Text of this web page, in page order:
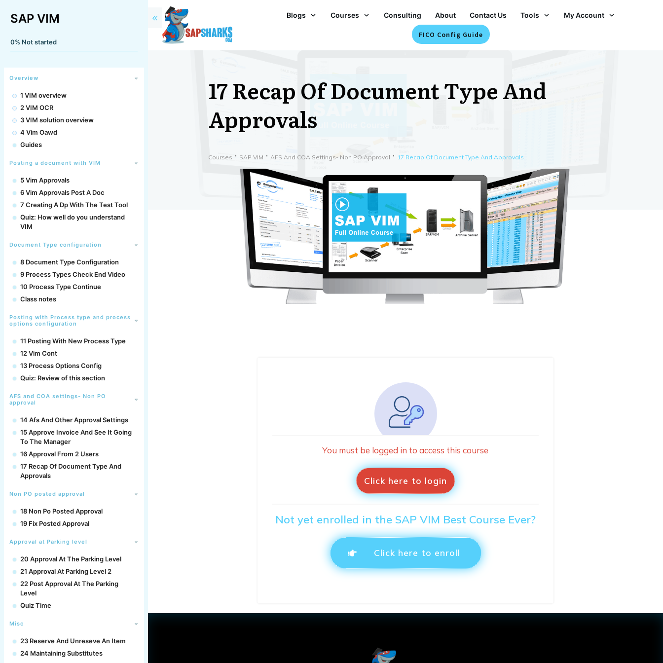
Blogs Courses Consulting About Contact Us Tools My Account
FICO Config Guide
17 Recap Of Document Type And
Approvals
Courses SAP VIM AFS And COA Settings- Non PO Approval 17 Recap Of Document Type And Approvals
You must be logged in to access this course
Click here to login
Not yet enrolled in the SAP VIM Best Course Ever?
Click here to enroll
SAP VIM
0% Not started
Overview
1 VIM overview
2 VIM OCR
3 VIM solution overview
4 Vim Oawd
Guides
Posting a document with VIM
5 Vim Approvals
6 Vim Approvals Post A Doc
7 Creating A Dp With The Test Tool
Quiz: How well do you understand
VIM
Document Type configuration
8 Document Type Configuration
9 Process Types Check End Video
10 Process Type Continue
Class notes
Posting with Process type and process
options configuration
11 Posting With New Process Type
12 Vim Cont
13 Process Options Config
Quiz: Review of this section
AFS and COA settings- Non PO
approval
14 Afs And Other Approval Settings
15 Approve Invoice And See It Going
To The Manager
16 Approval From 2 Users
17 Recap Of Document Type And
Approvals
Non PO posted approval
18 Non Po Posted Approval
19 Fix Posted Approval
Approval at Parking level
20 Approval At The Parking Level
21 Approval At Parking Level 2
22 Post Approval At The Parking
Level
Quiz Time
Misc
23 Reserve And Unreseve An Item
24 Maintaining Substitutes